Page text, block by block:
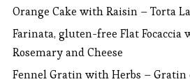
Orange Cake with Raisin – Torta
Farinata, gluten-free Flat Focaccia
Rosemary and Cheese
Fennel Gratin with Herbs – Gratin